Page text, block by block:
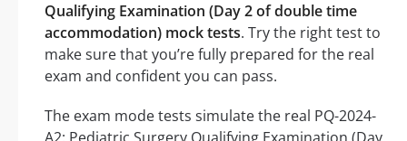
Qualifying Examination (Day 2 of double time
accommodation) mock tests. Try the right test to
make sure that you’re fully prepared for the real
exam and confident you can pass.
The exam mode tests simulate the real PQ-2024-